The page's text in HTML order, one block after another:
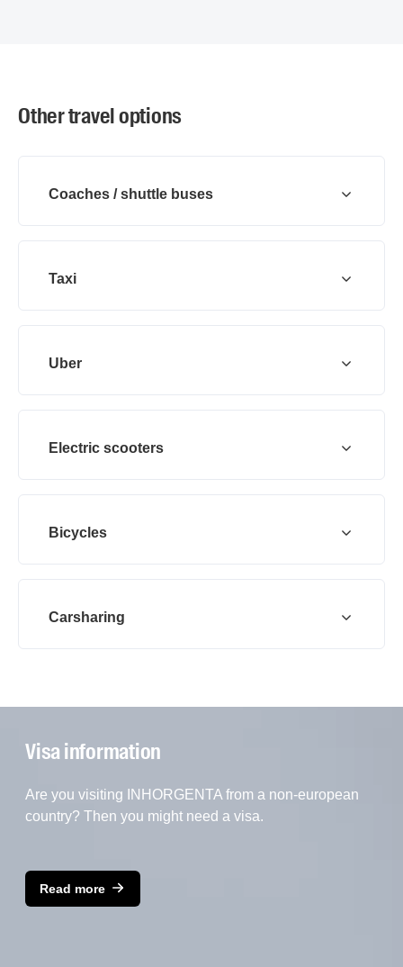
Other travel options
Coaches / shuttle buses
Taxi
Uber
Electric scooters
Bicycles
Carsharing
Visa information
Are you visiting INHORGENTA from a non-european
country? Then you might need a visa.
Read more